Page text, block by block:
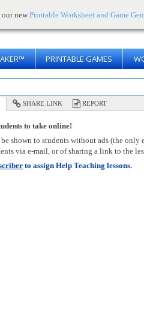
newPrintable Worksheet and Game
PRINTABLE GAMES
SHARE LINK REPORT
to take online!
shown to students without ads (the
via e-mail, or of sharing a link to the
to assign Help Teaching lessons.